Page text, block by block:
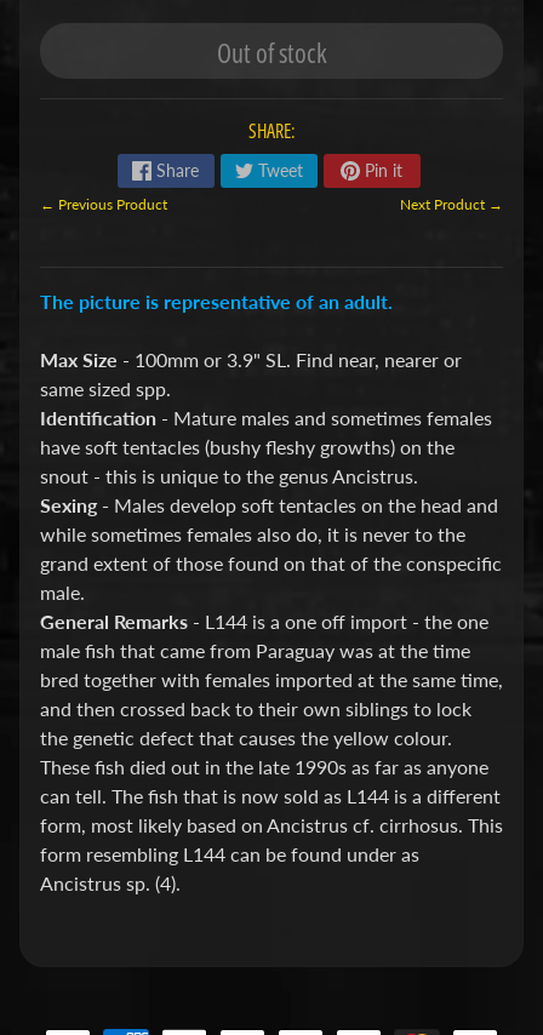
F
S
L
N
T
Expand child menu
African
Cichlids
Aquarium
Plants
Barbs
Bettas
Catfish
Guppies
KOI
Loaches
New
World
Platy
Out of stock
SHARE:
Share Tweet Pin it
← Previous Product Next Product →
The picture is representative of an adult.
Max Size - 100mm or 3.9" SL. Find near, nearer or
same sized spp.
Identification - Mature males and sometimes females
have soft tentacles (bushy fleshy growths) on the
snout - this is unique to the genus Ancistrus.
Sexing - Males develop soft tentacles on the head and
while sometimes females also do, it is never to the
grand extent of those found on that of the conspecific
male.
General Remarks - L144 is a one off import - the one
male fish that came from Paraguay was at the time
bred together with females imported at the same time,
and then crossed back to their own siblings to lock
the genetic defect that causes the yellow colour.
These fish died out in the late 1990s as far as anyone
can tell. The fish that is now sold as L144 is a different
form, most likely based on Ancistrus cf. cirrhosus. This
form resembling L144 can be found under as
Ancistrus sp. (4).